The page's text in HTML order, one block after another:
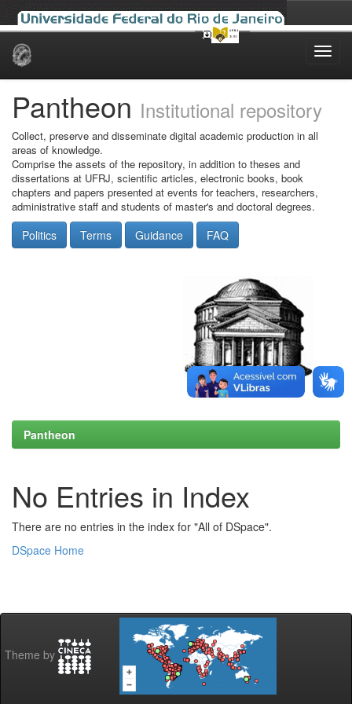
Skip
Pantheon Institutional repository
Collect, preserve and disseminate digital academic production in all
areas of knowledge.
Comprise the assets of the repository, in addition to theses and
dissertations at UFRJ, scientific articles, electronic books, book
chapters and papers presented at events for teachers, researchers,
administrative staff and students of master's and doctoral degrees.
Politics Terms Guidance FAQ
Pantheon
No Entries in Index
There are no entries in the index for "All of DSpace".
DSpace Home
Theme by